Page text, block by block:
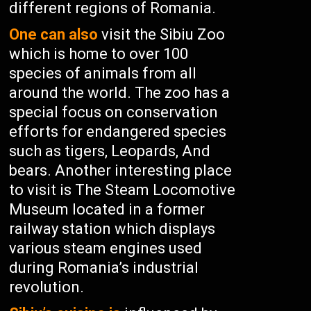
different regions of Romania.
One can also visit the Sibiu Zoo
which is home to over 100
species of animals from all
around the world. The zoo has a
special focus on conservation
efforts for endangered species
such as tigers, Leopards, And
bears. Another interesting place
to visit is The Steam Locomotive
Museum located in a former
railway station which displays
various steam engines used
during Romania’s industrial
revolution.